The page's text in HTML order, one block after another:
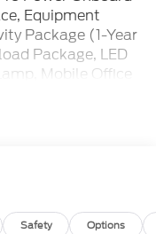
Equipment
Package (1-Year
Package, LED
Mobile Office
Front-Seats,
Cash. Exp.
Exp.
Safety Options